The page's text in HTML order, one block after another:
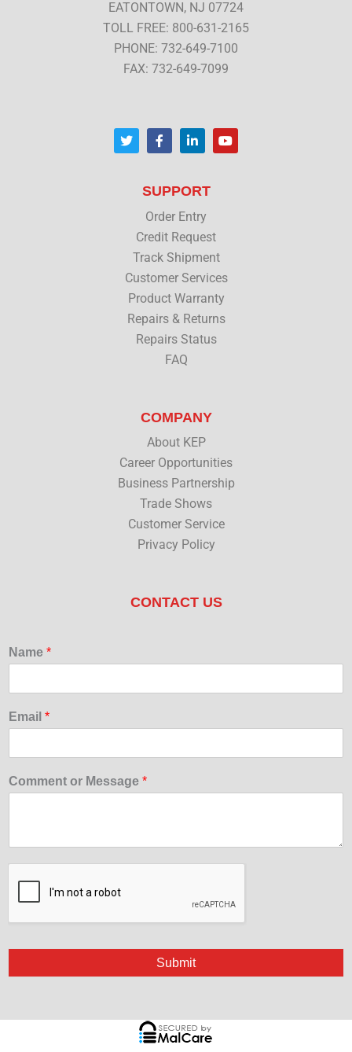
EATONTOWN, NJ 07724
TOLL FREE: 800-631-2165
PHONE: 732-649-7100
FAX: 732-649-7099
T
w
i
F
a
c
o
k
L
i
n
d
n
Y
o
u
SUPPORT
Order Entry
Credit Request
Track Shipment
Customer Services
Product Warranty
Repairs & Returns
Repairs Status
FAQ
COMPANY
About KEP
Career Opportunities
Business Partnership
Trade Shows
Customer Service
Privacy Policy
CONTACT US
Name *
Email *
Comment or Message *
Submit